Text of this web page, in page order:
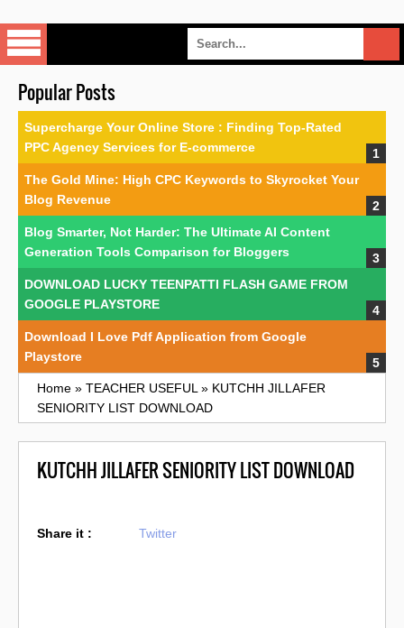
Popular Posts
Supercharge Your Online Store : Finding Top-Rated
PPC Agency Services for E-commerce
The Gold Mine: High CPC Keywords to Skyrocket Your
Blog Revenue
Blog Smarter, Not Harder: The Ultimate AI Content
Generation Tools Comparison for Bloggers
DOWNLOAD LUCKY TEENPATTI FLASH GAME FROM
GOOGLE PLAYSTORE
Download I Love Pdf Application from Google
Playstore
Home » TEACHER USEFUL » KUTCHH JILLAFER
SENIORITY LIST DOWNLOAD
KUTCHH JILLAFER SENIORITY LIST DOWNLOAD
Share it : Twitter